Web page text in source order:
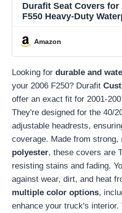
Durafit Seat Covers for
F550 Heavy-Duty
Adjustable Headrests
Bench Seat Covers for
Camo
Amazon
Looking for durable and
your 2006 F250? Durafit
offer an exact fit for 2001-
They're designed for the 40/
adjustable headrests,
coverage. Made from strong,
polyester, these covers are
resisting stains and fading.
against wear, dirt, and heat
multiple color options,
enhance your truck's